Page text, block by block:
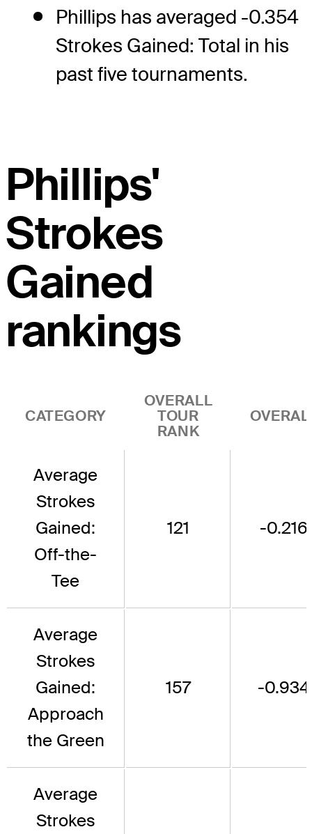
Phillips has averaged -0.354
Strokes Gained: Total in his
past five tournaments.
Phillips'
Strokes
Gained
rankings
CATEGORY
OVERALL
TOUR
RANK
Average
Strokes
Gained:
Off-the-
Tee
121 -0.216
Average
Strokes
Gained:
Approach
the Green
157 -0.934
Average
Strokes